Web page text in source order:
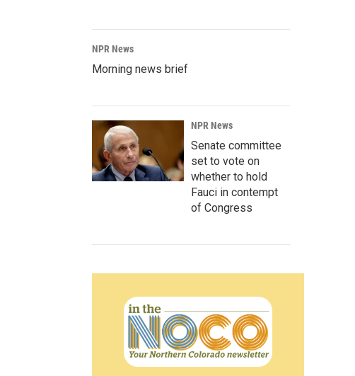
NPR News
Morning news brief
NPR News
Senate committee
set to vote on
whether to hold
Fauci in contempt
of Congress